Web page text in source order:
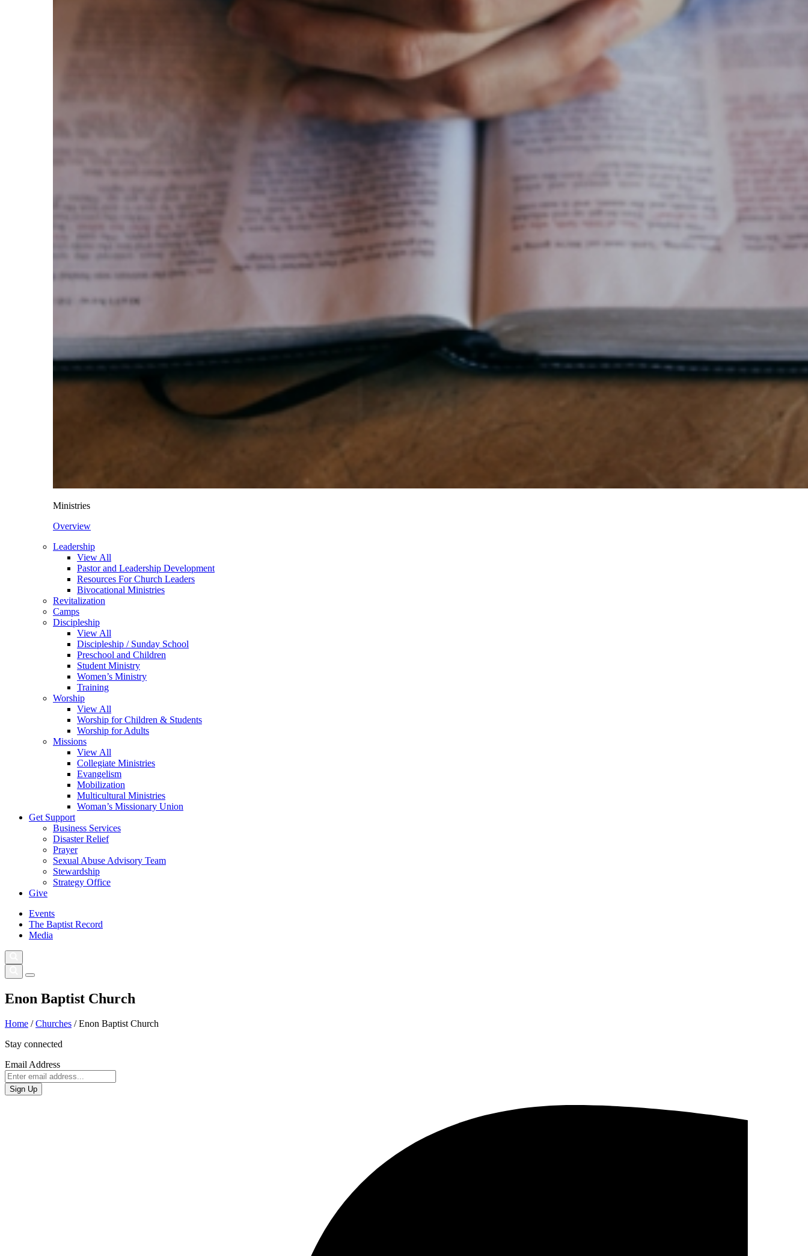
Ministries
Overview
Leadership
View All
Pastor and Leadership Development
Resources For Church Leaders
Bivocational Ministries
Revitalization
Camps
Discipleship
View All
Discipleship / Sunday School
Preschool and Children
Student Ministry
Women’s Ministry
Training
Worship
View All
Worship for Children & Students
Worship for Adults
Missions
View All
Collegiate Ministries
Evangelism
Mobilization
Multicultural Ministries
Woman’s Missionary Union
Get Support
Business Services
Disaster Relief
Prayer
Sexual Abuse Advisory Team
Stewardship
Strategy Office
Give
Events
The Baptist Record
Media
Enon Baptist Church
Home /Churches /Enon Baptist Church
Stay connected
Email Address
Sign Up